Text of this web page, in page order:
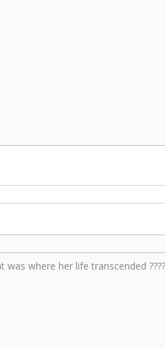
where her life transcended